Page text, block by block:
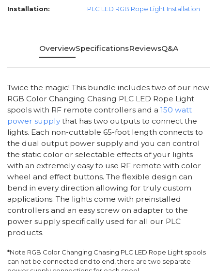
Installation:
PLC LED RGB Rope Light Installation
OverviewSpecificationsReviewsQ&A
Twice the magic! This bundle includes two of our new
RGB Color Changing Chasing PLC LED Rope Light
spools with RF remote controllers and a 150 watt
power supplythat has two outputs to connect the
lights. Each non-cuttable 65-foot length connects to
the dual output power supply and you can control
the static color or selectable effects of your lights
with an extremely easy to use RF remote with color
wheel and effect buttons. The flexible design can
bend in every direction allowing for truly custom
applications. The lights come with preinstalled
controllers and an easy screw on adapter to the
power supply specifically used for all our PLC
products.
*Note RGB Color Changing Chasing PLC LED Rope Light spools
can not be connected end to end, there are two separate